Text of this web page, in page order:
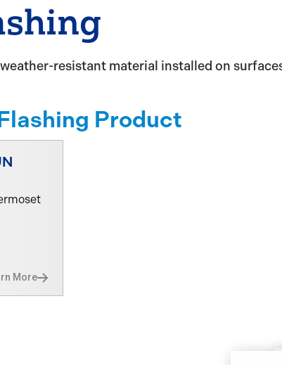
resistant material installed on
Product
More